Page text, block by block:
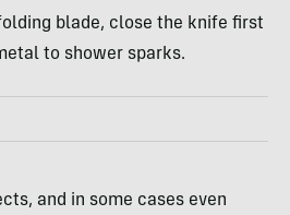
blade, close the knife first
to shower sparks.
and in some cases even